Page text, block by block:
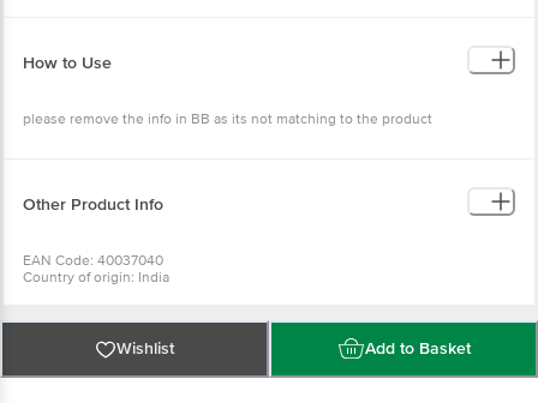
How to Use
please remove the info in BB as its not matching to the product
Other Product Info
EAN Code: 40037040
Country of origin: India
Best before 07-08-2027
For Queries/Feedback/Complaints, Contact our Customer Care Executive
at: Phone: 1860 123 1000 | Address: Innovative Retail Concepts Private
Limited, No.18, 2nd & 3rd Floor, 80 Feet Main Road, Koramangala 4th Block,
Wishlist Add to Basket